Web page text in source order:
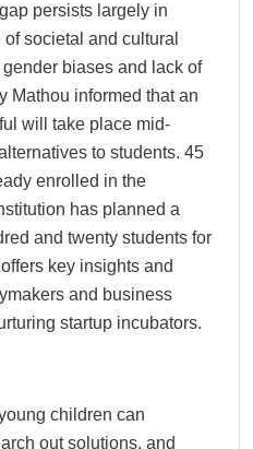
persists largely in
societal and cultural
biases and lack of
Mathou informed that an
will take place mid-
to students. 45
enrolled in the
has planned a
and twenty students for
key insights and
and business
startup incubators.
children can
out solutions, and